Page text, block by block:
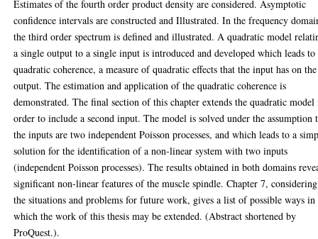
Estimates of the fourth order product density are considered. Asymptotic
confidence intervals are constructed and Illustrated. In the frequency
the third order spectrum is defined and illustrated. A quadratic model
a single output to a single input is introduced and developed which leads to
quadratic coherence, a measure of quadratic effects that the input has on the
output. The estimation and application of the quadratic coherence is
demonstrated. The final section of this chapter extends the quadratic
order to include a second input. The model is solved under the assumption
the inputs are two independent Poisson processes, and which leads to a
solution for the identification of a non-linear system with two inputs
(independent Poisson processes). The results obtained in both domains
significant non-linear features of the muscle spindle. Chapter 7, considering
the situations and problems for future work, gives a list of possible ways in
which the work of this thesis may be extended. (Abstract shortened by
ProQuest.).